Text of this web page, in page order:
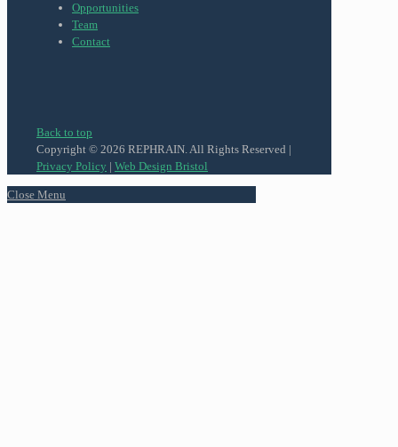
Opportunities
Team
Contact
Back to top
Copyright © 2026 REPHRAIN. All Rights Reserved |
Privacy Policy | Web Design Bristol
Close Menu